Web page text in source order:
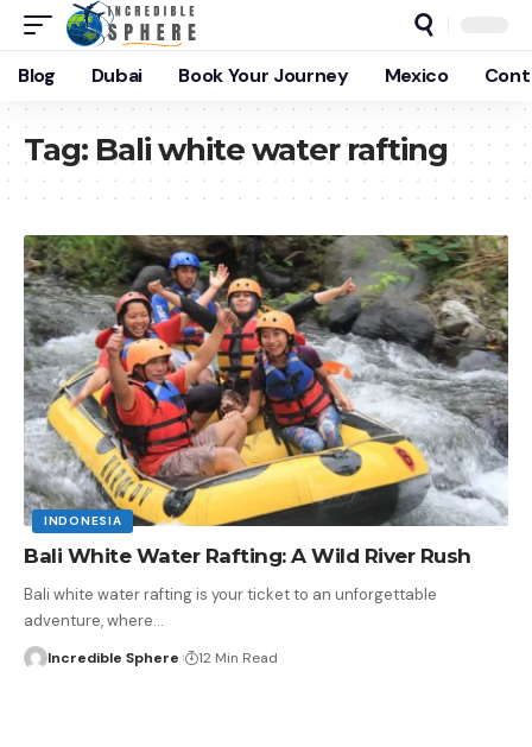
Blog Dubai Book Your Journey Mexico
Tag: Bali white water rafting
INDONESIA
Bali White Water Rafting: A Wild River Rush
Bali white water rafting is your ticket to an unforgettable
adventure, where…
Incredible Sphere 12 Min Read